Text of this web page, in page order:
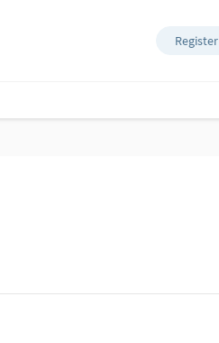
Register